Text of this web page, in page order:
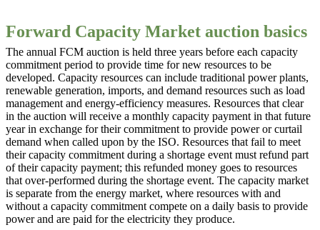
Forward Capacity Market auction basics
The annual FCM auction is held three years before each capacity
commitment period to provide time for new resources to be
developed. Capacity resources can include traditional power plants,
renewable generation, imports, and demand resources such as load
management and energy-efficiency measures. Resources that clear
in the auction will receive a monthly capacity payment in that future
year in exchange for their commitment to provide power or curtail
demand when called upon by the ISO. Resources that fail to meet
their capacity commitment during a shortage event must refund part
of their capacity payment; this refunded money goes to resources
that over-performed during the shortage event. The capacity market
is separate from the energy market, where resources with and
without a capacity commitment compete on a daily basis to provide
power and are paid for the electricity they produce.